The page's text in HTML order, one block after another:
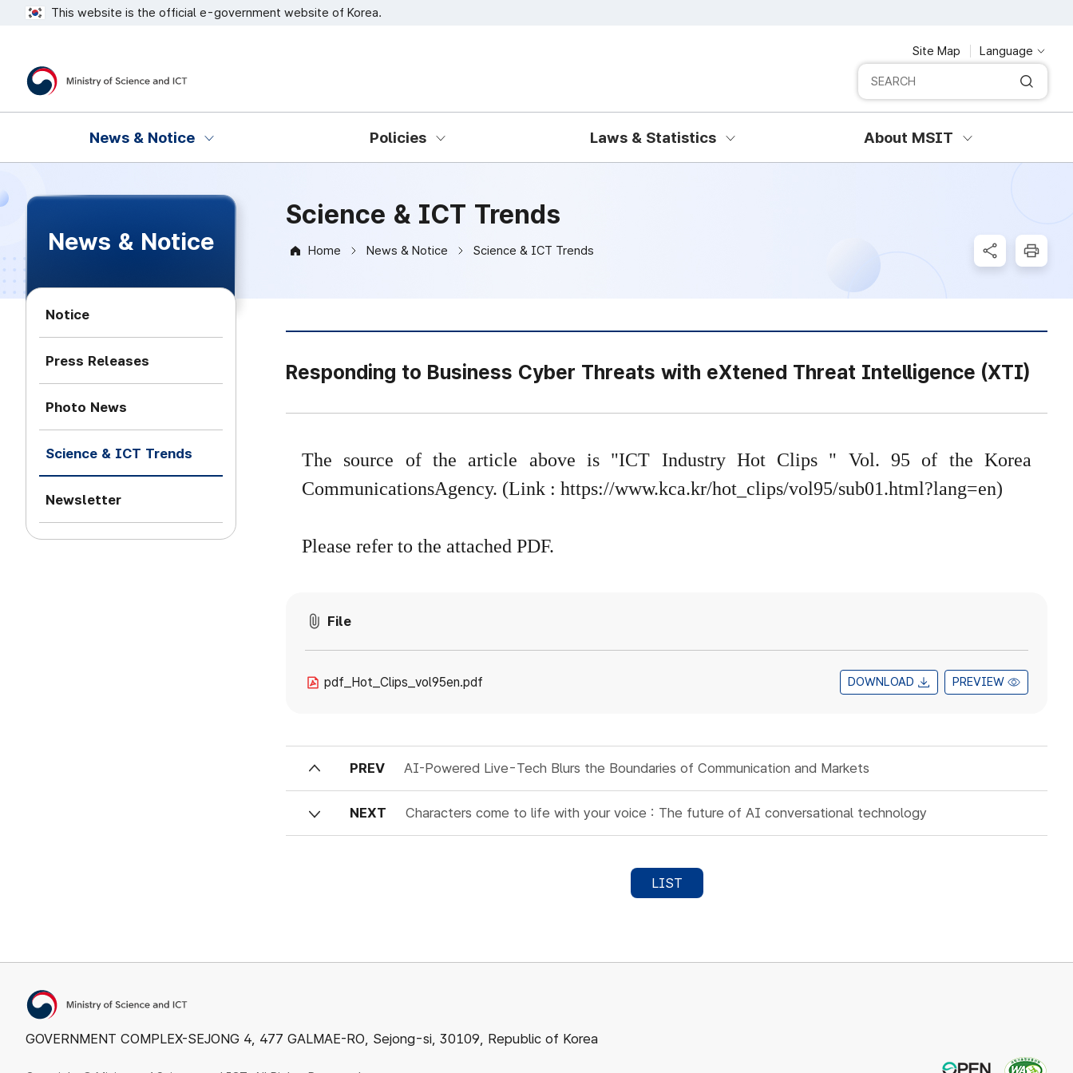
This website is the official e-government website of Korea.
Ministry of Science and ICT
Site Map Language
Integrated search
SERCH
News & Notice Policies Laws & Statistics About MSIT
News & Notice
Notice
Press Releases
Photo News
Science & ICT Trends
Newsletter
Science & ICT Trends
Home News & Notice Science & ICT Trends SNS Share
Print
Responding to Business Cyber Threats with eXtened Threat Intelligence (XTI)
The source of the article above is "ICT Industry Hot Clips " Vol. 95 of the Korea
CommunicationsAgency. (Link : https://www.kca.kr/hot_clips/vol95/sub01.html?lang=en)
Please refer to the attached PDF.
File
pdf_Hot_Clips_vol95en.pdf DOWNLOAD PREVIEW
PREV AI-Powered Live-Tech Blurs the Boundaries of Communication and Markets
NEXT Characters come to life with your voice : The future of AI conversational technology
LIST
Ministry of Science and ICT
GOVERNMENT COMPLEX-SEJONG 4, 477 GALMAE-RO, Sejong-si, 30109, Republic of Korea
OPEN WA